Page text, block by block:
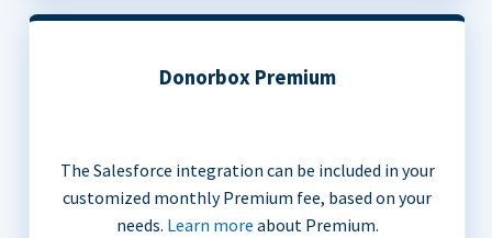
Donorbox Premium
The Salesforce integration can be included in your
customized monthly Premium fee, based on your
needs. Learn more about Premium.